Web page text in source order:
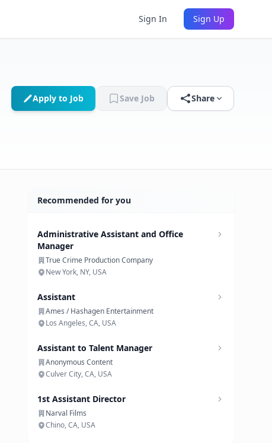
Sign In Sign Up
Apply to Job Save Job Share
Recommended for you
Administrative Assistant and Office
Manager
True Crime Production Company
New York, NY, USA
Assistant
Ames / Hashagen Entertainment
Los Angeles, CA, USA
Assistant to Talent Manager
Anonymous Content
Culver City, CA, USA
1st Assistant Director
Narval Films
Chino, CA, USA